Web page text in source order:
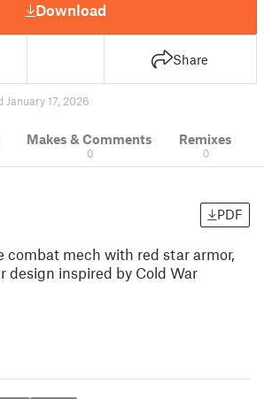
Download
Share
January 17, 2026
Makes & Comments
0
Remixes
0
PDF
combat mech with red star armor,
design inspired by Cold War